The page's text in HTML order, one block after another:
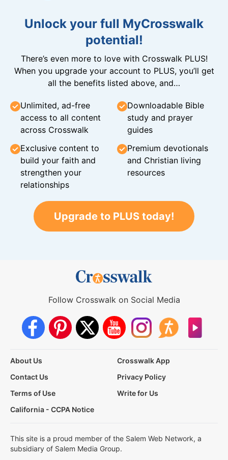
Unlock your full MyCrosswalk
potential!
There’s even more to love with Crosswalk PLUS!
When you upgrade your account to PLUS, you’ll get
all the benefits listed above, and…
Unlimited, ad-free
access to all content
across Crosswalk
Downloadable Bible
study and prayer
guides
Exclusive content to
build your faith and
strengthen your
relationships
Premium devotionals
and Christian living
resources
Upgrade to PLUS today!
Follow Crosswalk on Social Media
About Us
Crosswalk App
Contact Us
Privacy Policy
Terms of Use
Write for Us
California - CCPA Notice
This site is a proud member of the Salem Web Network, a
subsidiary of Salem Media Group.